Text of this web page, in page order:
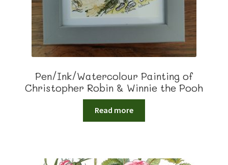
Pen/Ink/Watercolour Painting of
Christopher Robin & Winnie the Pooh
Read more